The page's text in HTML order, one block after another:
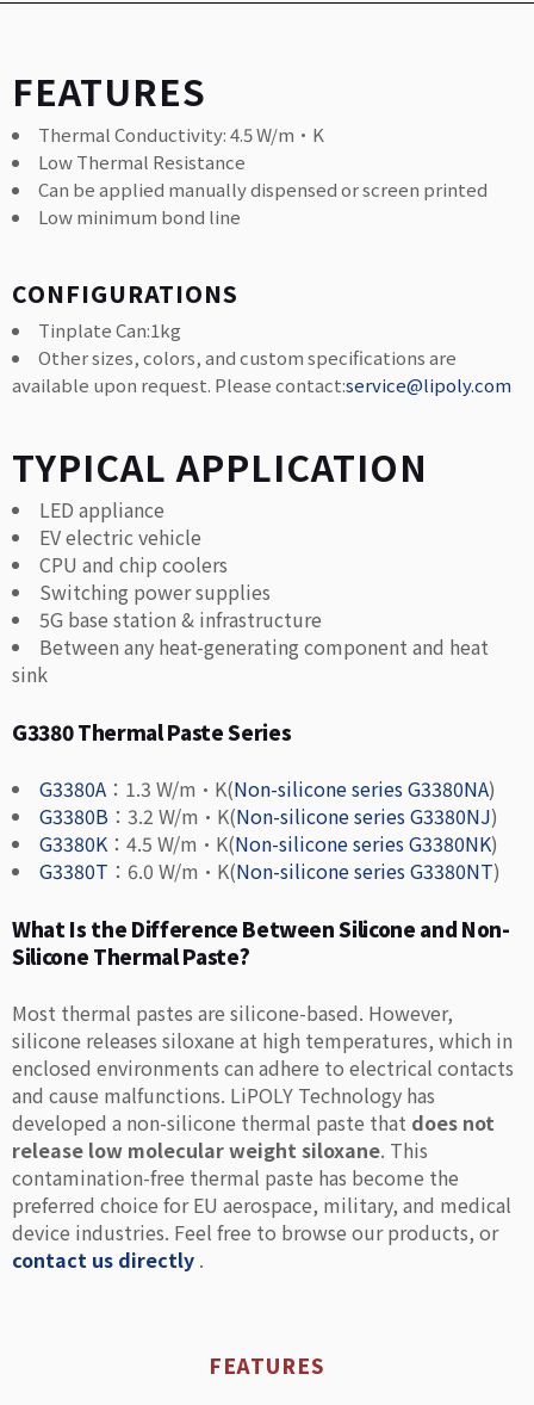
FEATURES
Thermal Conductivity: 4.5 W/m·K
Low Thermal Resistance
Can be applied manually dispensed or screen printed
Low minimum bond line
CONFIGURATIONS
Tinplate Can:1kg
Other sizes, colors, and custom specifications are
available upon request. Please contact:service@lipoly.com
TYPICAL APPLICATION
LED appliance
EV electric vehicle
CPU and chip coolers
Switching power supplies
5G base station & infrastructure
Between any heat-generating component and heat
sink
G3380 Thermal Paste Series
G3380A ：1.3 W/m·K(Non-silicone series G3380NA)
G3380B ：3.2 W/m·K(Non-silicone series G3380NJ)
G3380K ：4.5 W/m·K(Non-silicone series G3380NK)
G3380T ：6.0 W/m·K(Non-silicone series G3380NT)
What Is the Difference Between Silicone and Non-
Silicone Thermal Paste?
Most thermal pastes are silicone-based. However,
silicone releases siloxane at high temperatures, which in
enclosed environments can adhere to electrical contacts
and cause malfunctions. LiPOLY Technology has
developed a non-silicone thermal paste that does not
release low molecular weight siloxane. This
contamination-free thermal paste has become the
preferred choice for EU aerospace, military, and medical
device industries. Feel free to browse our products, or
contact us directly .
FEATURES